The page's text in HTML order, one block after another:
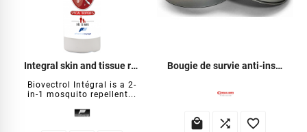
Integral skin and tissue repellent
Biovectrol Intégral is a 2-
in-1 mosquito repellent...
Bougie de survie anti-insectes
  